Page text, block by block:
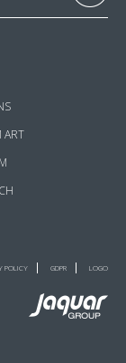
ART
POLICY GDPR LOGO